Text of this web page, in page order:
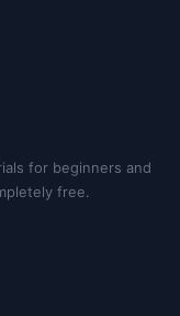
for beginners and
free.